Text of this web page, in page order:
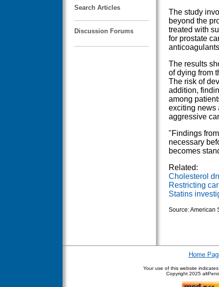
Search Articles
Discussion Forums
The study
beyond the
treated with
for prostate
The results
of dying from
The risk of
addition,
among
exciting news
aggressive
"Findings
necessary
becomes
Related:
Cholesterol
Restricting
Statins
Source: American
Home
Your use of this website
Copyright 2025